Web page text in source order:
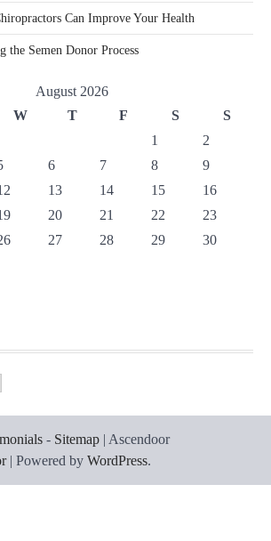
Can Improve Your Health
the Semen Donor Process
August 2026
W T F S
S
1
2
6 7 8
9
13 14 15
16
20 21 22
23
27 28 29
30
- Sitemap | Ascendoor
| Powered by WordPress.